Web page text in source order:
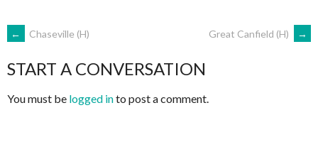
POST
NAVIGATION
← Chaseville (H) Great Canfield (H) →
START A CONVERSATION
You must be logged into post a comment.